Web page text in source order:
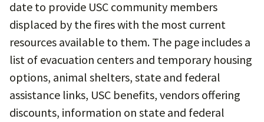
date to provide USC community members
displaced by the fires with the most current
resources available to them. The page includes a
list of evacuation centers and temporary housing
options, animal shelters, state and federal
assistance links, USC benefits, vendors offering
discounts, information on state and federal